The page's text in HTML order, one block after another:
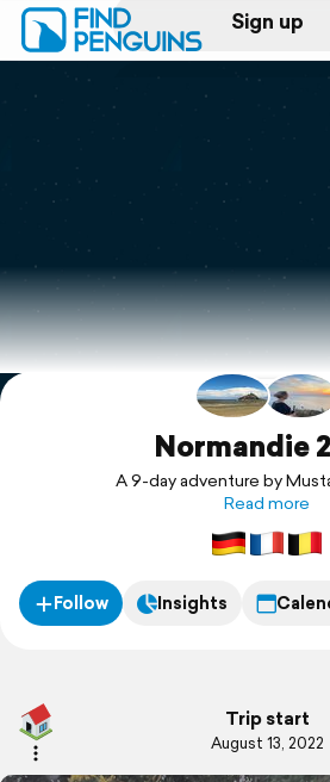
Sign up
Log in
Print a book
Flyover video
Explore
SupportNormandie
A 9-day adventure by
Read more
Follow Insights
Trip start
August 13, 2022